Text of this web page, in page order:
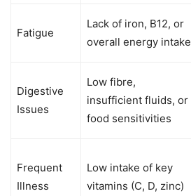
Fatigue
Lack of iron, B12, or
overall energy intake
Digestive
Issues
Low fibre,
insufficient fluids, or
food sensitivities
Frequent
Illness
Low intake of key
vitamins (C, D, zinc)